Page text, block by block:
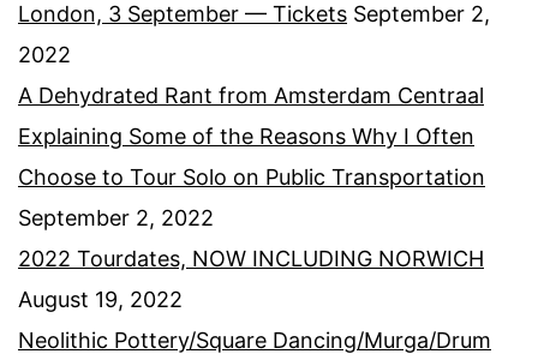
London, 3 September — Tickets September 2,
2022
A Dehydrated Rant from Amsterdam Centraal
Explaining Some of the Reasons Why I Often
Choose to Tour Solo on Public Transportation
September 2, 2022
2022 Tourdates, NOW INCLUDING NORWICH
August 19, 2022
Neolithic Pottery/Square Dancing/Murga/Drum